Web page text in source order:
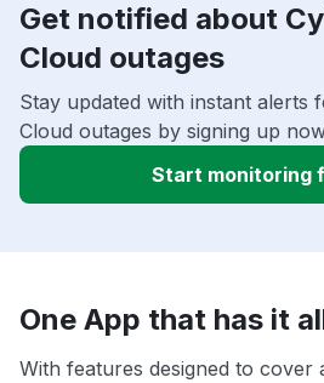
Get notified about
Cloud outages
Stay updated with instant alerts
Cloud outages by signing up
Start monitoring
One App that has it
With features designed to